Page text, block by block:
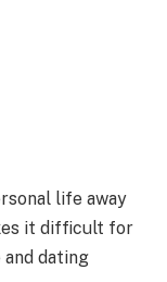
life away
it difficult for
dating